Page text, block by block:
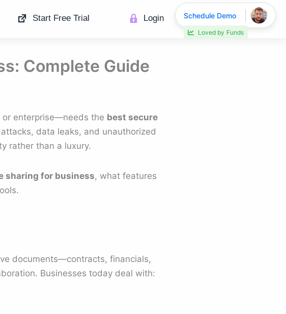
Start Free Trial Login
Complete Guide
enterprise—needs the best secure
data leaks, and unauthorized
rather than a luxury.
sharing for business, what features
documents—contracts, financials,
Businesses today deal with:
Schedule Demo
Loved by Funds